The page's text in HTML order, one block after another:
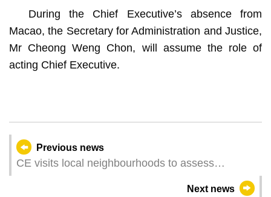
During the Chief Executive’s absence from
Macao, the Secretary for Administration and Justice,
Mr Cheong Weng Chon, will assume the role of
acting Chief Executive.
Previous news
CE visits local neighbourhoods to assess
Next news